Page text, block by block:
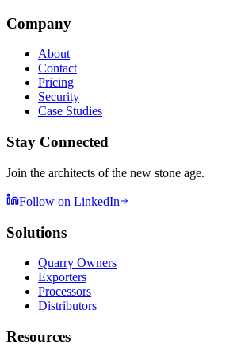
Company
About
Contact
Pricing
Security
Case Studies
Stay Connected
Join the architects of the new stone age.
Follow on LinkedIn
Solutions
Quarry Owners
Exporters
Processors
Distributors
Resources